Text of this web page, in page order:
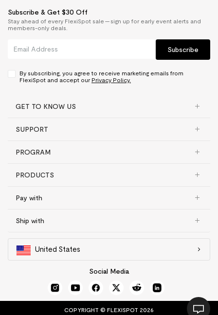
Subscribe & Get $30 Off
Stay ahead of every FlexiSpot sale — sign up for early event alerts and
members-only deals.
Subscribe
By subscribing, you agree to receive marketing emails from
FlexiSpot and accept our Privacy Policy.
GET TO KNOW US
SUPPORT
PROGRAM
PRODUCTS
Pay with
Ship with
United States
Social Media
COPYRIGHT © FLEXISPOT 2026